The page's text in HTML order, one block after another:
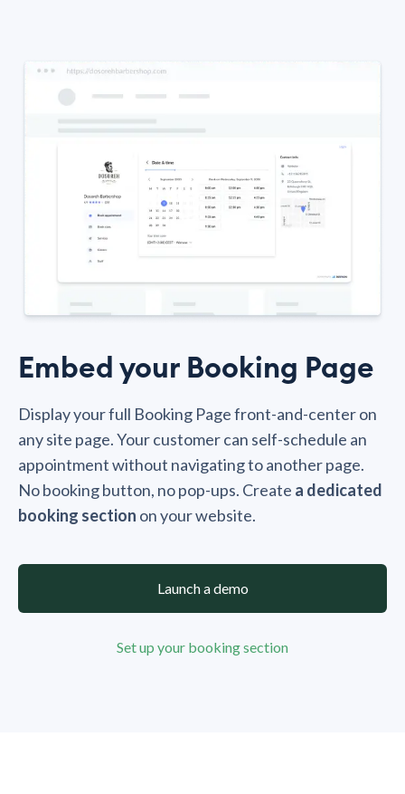
Embed your Booking Page
Display your full Booking Page front-and-center on
any site page. Your customer can self-schedule an
appointment without navigating to another page.
No booking button, no pop-ups. Create a dedicated
booking section on your website.
Launch a demo
Set up your booking section